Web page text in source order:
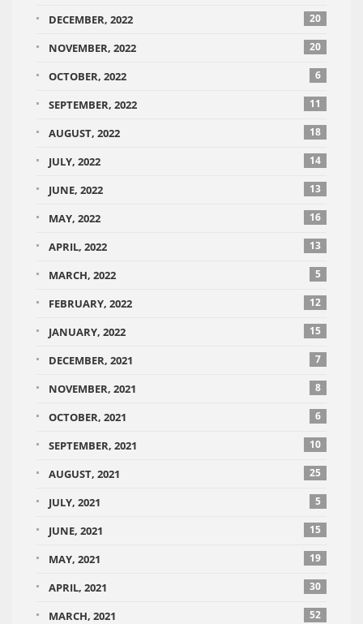
DECEMBER, 2022 20
NOVEMBER, 2022 20
OCTOBER, 2022 6
SEPTEMBER, 2022 11
AUGUST, 2022 18
JULY, 2022 14
JUNE, 2022 13
MAY, 2022 16
APRIL, 2022 13
MARCH, 2022 5
FEBRUARY, 2022 12
JANUARY, 2022 15
DECEMBER, 2021 7
NOVEMBER, 2021 8
OCTOBER, 2021 6
SEPTEMBER, 2021 10
AUGUST, 2021 25
JULY, 2021 5
JUNE, 2021 15
MAY, 2021 19
APRIL, 2021 30
MARCH, 2021 52